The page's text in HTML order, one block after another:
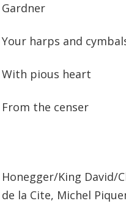
Gardner
Your harps and
With pious heart
From the censer
Honegger/King David/
de la Cite, Michel